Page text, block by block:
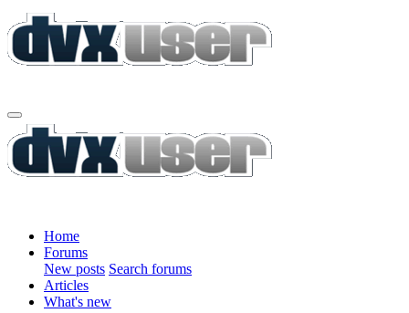
Home
Forums
New posts Search forums
Articles
What's new